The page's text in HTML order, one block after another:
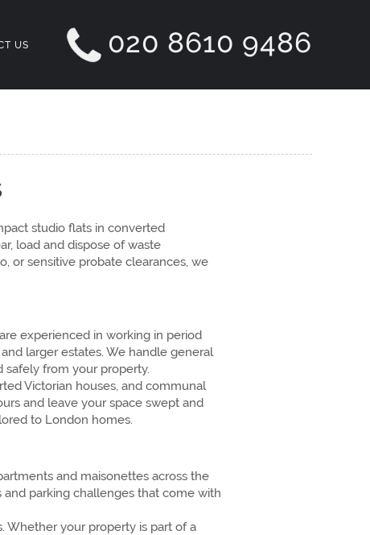
US 020 8610 9486
studio flats in converted
load and dispose of waste
or sensitive probate clearances, we
experienced in working in period
larger estates. We handle general
safely from your property.
Victorian houses, and communal
and leave your space swept and
to London homes.
and maisonettes across the
parking challenges that come with
Whether your property is part of a